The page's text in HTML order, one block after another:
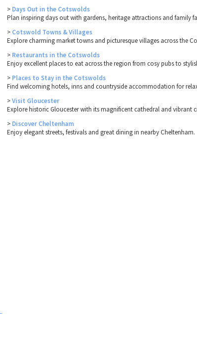
> Days Out in the Cotswolds
Plan inspiring days out with gardens, heritage attractions and family
> Cotswold Towns & Villages
Explore charming market towns and picturesque villages across the
> Restaurants in the Cotswolds
Enjoy excellent places to eat across the region from cosy pubs to
> Places to Stay in the Cotswolds
Find welcoming hotels, inns and countryside accommodation for
>Visit Gloucester
Explore historic Gloucester with its magnificent cathedral and vibrant
> Discover Cheltenham
Enjoy elegant streets, festivals and great dining in nearby Cheltenham.